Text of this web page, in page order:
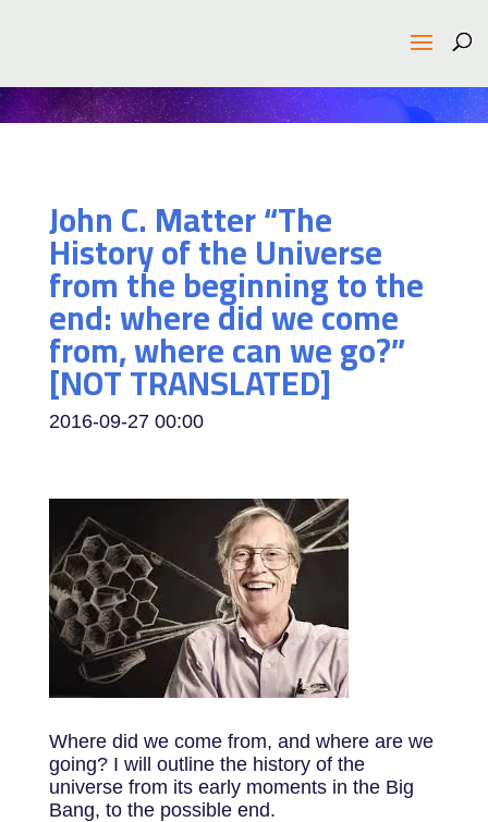
John C. Matter “The
History of the Universe
from the beginning to the
end: where did we come
from, where can we go?”
[NOT TRANSLATED]
2016-09-27 00:00
Where did we come from, and where are we
going? I will outline the history of the
universe from its early moments in the Big
Bang, to the possible end.